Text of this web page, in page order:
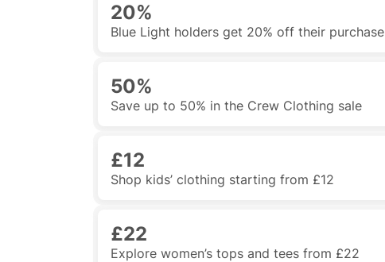
20%
Blue Light holders get 20% off their purchase
50%
Save up to 50% in the Crew Clothing sale
£12
Shop kids’ clothing starting from £12
£22
Explore women’s tops and tees from £22